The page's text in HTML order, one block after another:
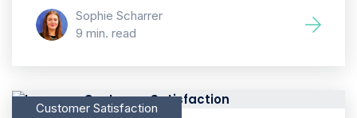
Sophie Scharrer
9 min. read
Customer Satisfaction